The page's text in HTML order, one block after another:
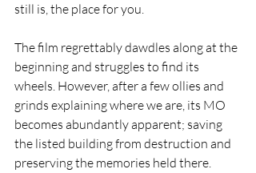
still is, the place for you.
The film regrettably dawdles along at the
beginning and struggles to find its
wheels. However, after a few ollies and
grinds explaining where we are, its MO
becomes abundantly apparent; saving
the listed building from destruction and
preserving the memories held there.